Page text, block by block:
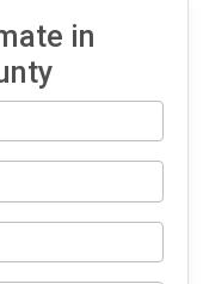
in